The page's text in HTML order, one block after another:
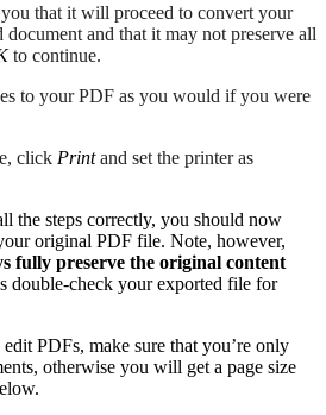
that it will proceed to convert your
and that it may not preserve all
to continue.
to your PDF as you would if you were
click Print and set the printer as
the steps correctly, you should now
original PDF file. Note, however,
fully preserve the original content
double-check your exported file for
PDFs, make sure that you’re only
otherwise you will get a page size